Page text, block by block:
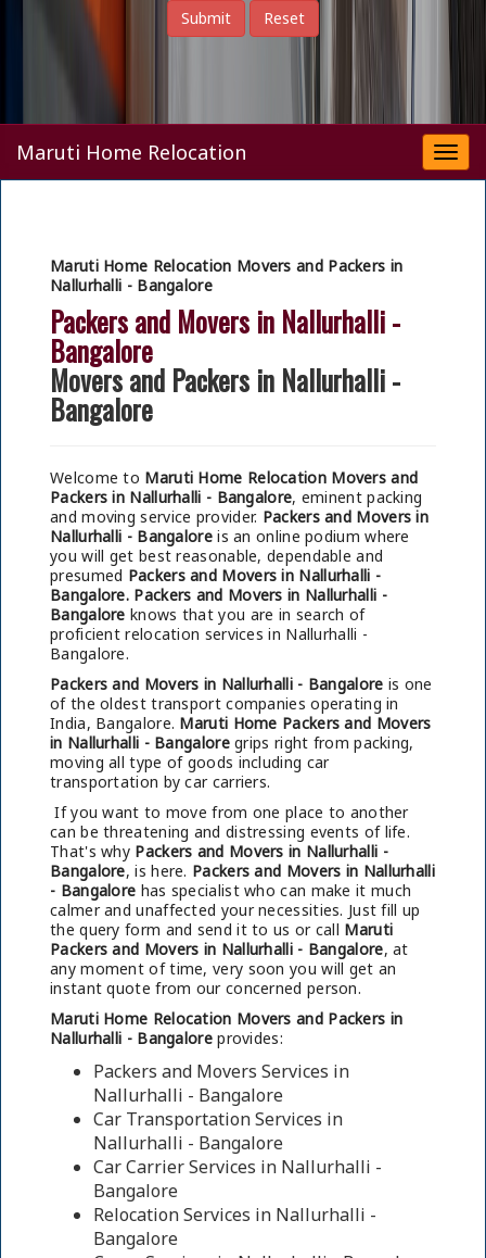
Maruti Home Relocation
Maruti Home Relocation Movers and Packers in
Nallurhalli - Bangalore
Packers and Movers in Nallurhalli -
Bangalore
Movers and Packers in Nallurhalli -
Bangalore
Welcome to Maruti Home Relocation Movers and
Packers in Nallurhalli - Bangalore, eminent packing
and moving service provider. Packers and Movers in
Nallurhalli - Bangaloreis an online podium where
you will get best reasonable, dependable and
presumed Packers and Movers in Nallurhalli -
Bangalore. Packers and Movers in Nallurhalli -
Bangalore knows that you are in search of
proficient relocation services in Nallurhalli -
Bangalore.
Packers and Movers in Nallurhalli - Bangalore is one
of the oldest transport companies operating in
India, Bangalore. Maruti Home Packers and Movers
in Nallurhalli - Bangaloregrips right from packing,
moving all type of goods including car
transportation by car carriers.
If you want to move from one place to another
can be threatening and distressing events of life.
That's why Packers and Movers in Nallurhalli -
Bangalore, is here. Packers and Movers in Nallurhalli
- Bangalore has specialist who can make it much
calmer and unaffected your necessities. Just fill up
the query form and send it to us or call Maruti
Packers and Movers in Nallurhalli - Bangalore, at
any moment of time, very soon you will get an
instant quote from our concerned person.
Maruti Home Relocation Movers and Packers in
Nallurhalli - Bangaloreprovides:
Packers and Movers Services in
Nallurhalli - Bangalore
Car Transportation Services in
Nallurhalli - Bangalore
Car Carrier Services in Nallurhalli -
Bangalore
Relocation Services in Nallurhalli -
Bangalore